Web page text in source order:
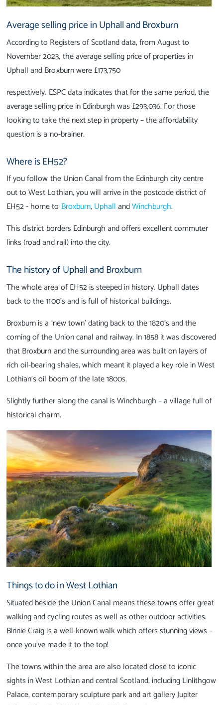
Average selling price in Uphall and Broxburn
According to Registers of Scotland data, from August to
November 2023, the average selling price of properties in
Uphall and Broxburn were £173,750
respectively. ESPC data indicates that for the same period, the
average selling price in Edinburgh was £293,036. For those
looking to take the next step in property – the affordability
question is a no-brainer.
Where is EH52?
If you follow the Union Canal from the Edinburgh city centre
out to West Lothian, you will arrive in the postcode district of
EH52 - home to Broxburn,UphallandWinchburgh.
This district borders Edinburgh and offers excellent commuter
links (road and rail) into the city.
The history of Uphall and Broxburn
The whole area of EH52 is steeped in history. Uphall dates
back to the 1100’s and is full of historical buildings.
Broxburn is a ‘new town’ dating back to the 1820’s and the
coming of the Union canal and railway. In 1858 it was discovered
that Broxburn and the surrounding area was built on layers of
rich oil-bearing shales, which meant it played a key role in West
Lothian’s oil boom of the late 1800s.
Slightly further along the canal is Winchburgh – a village full of
historical charm.
Things to do in West Lothian
Situated beside the Union Canal means these towns offer great
walking and cycling routes as well as other outdoor activities.
Binnie Craig is a well-known walk which offers stunning views –
once you’ve made it to the top!
The towns within the area are also located close to iconic
sights in West Lothian and central Scotland, including Linlithgow
Palace, contemporary sculpture park and art gallery Jupiter